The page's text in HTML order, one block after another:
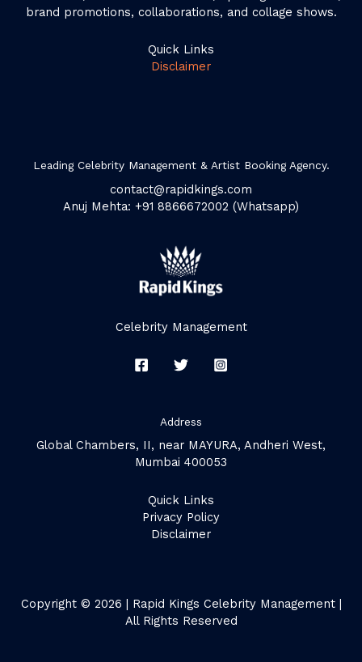
brand promotions, collaborations, and collage shows.
Quick Links
Disclaimer
Leading Celebrity Management & Artist Booking Agency.
contact@rapidkings.com
Anuj Mehta: +91 8866672002 (Whatsapp)
Celebrity Management
Address
Global Chambers, II, near MAYURA, Andheri West,
Mumbai 400053
Quick Links
Privacy Policy
Disclaimer
Copyright © 2026 | Rapid Kings Celebrity Management |
All Rights Reserved